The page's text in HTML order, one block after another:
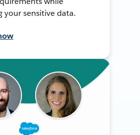
your sensitive data.